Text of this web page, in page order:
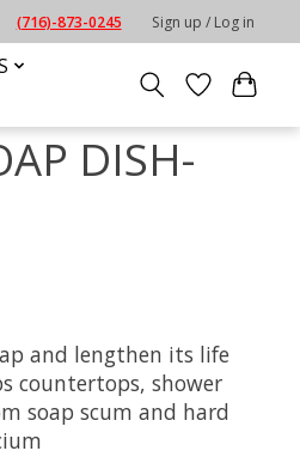
(716)-873-0245 Sign up / Log in
DISH-
and lengthen its life
countertops, shower
soap scum and hard